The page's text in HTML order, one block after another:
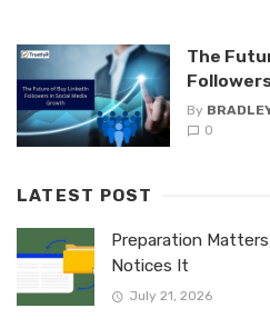
The
By
0
LATEST POST
Preparation
Notices It
July 21, 2026